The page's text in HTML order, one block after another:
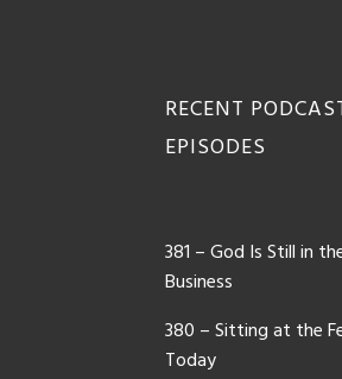
RECENT
EPISODES
381 – God Is Still in
Business
380 – Sitting at the
Today